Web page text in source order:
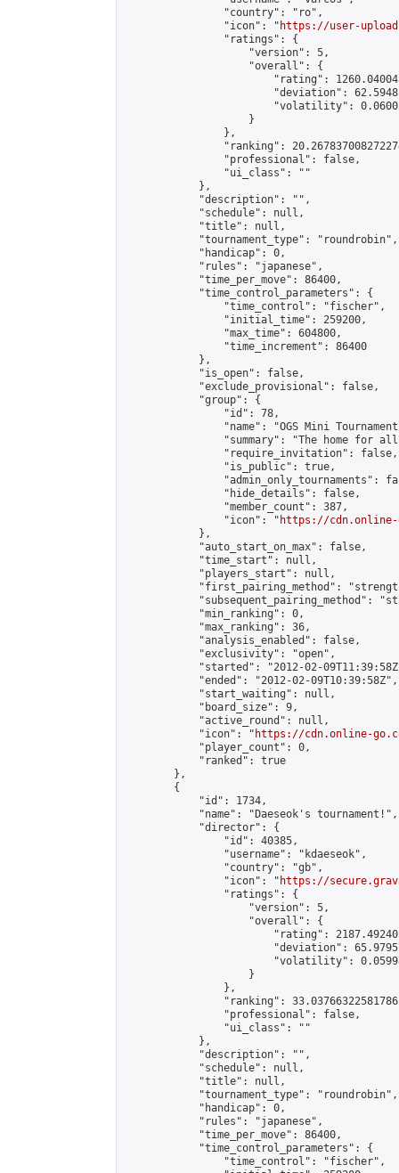
                "country": "ro",
                "icon": "
https://user-
                "ratings": {
                    "version": 5,
                    "overall": {
"rating":
"deviation":
"volatility":
                    }
                },
"ranking":
                "professional": false,
                "ui_class": ""
            },
            "description": "",
            "schedule": null,
            "title": null,
            "tournament_type": "roundrobin",
            "handicap": 0,
            "rules": "japanese",
            "time_per_move": 86400,
            "time_control_parameters": {
                "time_control": "fischer",
                "initial_time": 259200,
                "max_time": 604800,
                "time_increment": 86400
            },
            "is_open": false,
            "exclude_provisional": false,
            "group": {
                "id": 78,
"name": "OGS Mini
"summary": "The home for
                "require_invitation": false,
                "is_public": true,
"admin_only_tournaments":
                "hide_details": false,
                "member_count": 387,
                "icon": "
https://cdn.online-
            },
            "auto_start_on_max": false,
            "time_start": null,
            "players_start": null,
"first_pairing_method":
"subsequent_pairing_method":
            "min_ranking": 0,
            "max_ranking": 36,
            "analysis_enabled": false,
            "exclusivity": "open",
"started": "2012-02-
            "ended": "2012-02-09T10:39:58Z",
            "start_waiting": null,
            "board_size": 9,
            "active_round": null,
            "icon": "
https://cdn.online-
            "player_count": 0,
            "ranked": true
        },
        {
            "id": 1734,
            "name": "Daeseok's tournament!",
            "director": {
                "id": 40385,
                "username": "kdaeseok",
                "country": "gb",
                "icon": "
https://
                "ratings": {
                    "version": 5,
                    "overall": {
"rating":
"deviation":
"volatility":
                    }
                },
"ranking":
                "professional": false,
                "ui_class": ""
            },
            "description": "",
            "schedule": null,
            "title": null,
            "tournament_type": "roundrobin",
            "handicap": 0,
            "rules": "japanese",
            "time_per_move": 86400,
            "time_control_parameters": {
                "time_control": "fischer",